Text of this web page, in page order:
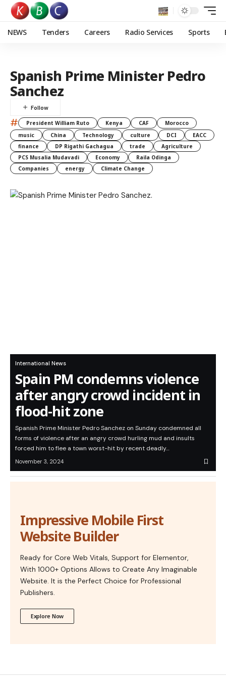
NEWS Tenders Careers Radio Services Sports
Spanish Prime Minister Pedro
Sanchez
# President William Ruto Kenya CAF
Morocco
music
China Technology culture DCI
EACC
finance
DP Rigathi Gachagua trade
Agriculture
PCS Musalia Mudavadi
Economy
Raila Odinga
Companies
energy Climate Change
International News
Spain PM condemns violence
after angry crowd incident in
flood-hit zone
Spanish Prime Minister Pedro Sanchez on Sunday condemned all
forms of violence after an angry crowd hurling mud and insults
forced him to flee a town worst-hit by recent deadly…
November 3, 2024
Impressive Mobile First
Website Builder
Ready for Core Web Vitals, Support for Elementor,
With 1000+ Options Allows to Create Any Imaginable
Website. It is the Perfect Choice for Professional
Publishers.
Explore Now